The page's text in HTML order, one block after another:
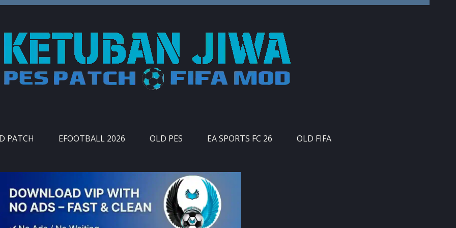
PATCH EFOOTBALL 2026 OLD PES EA SPORTS FC 26 OLD FIFA